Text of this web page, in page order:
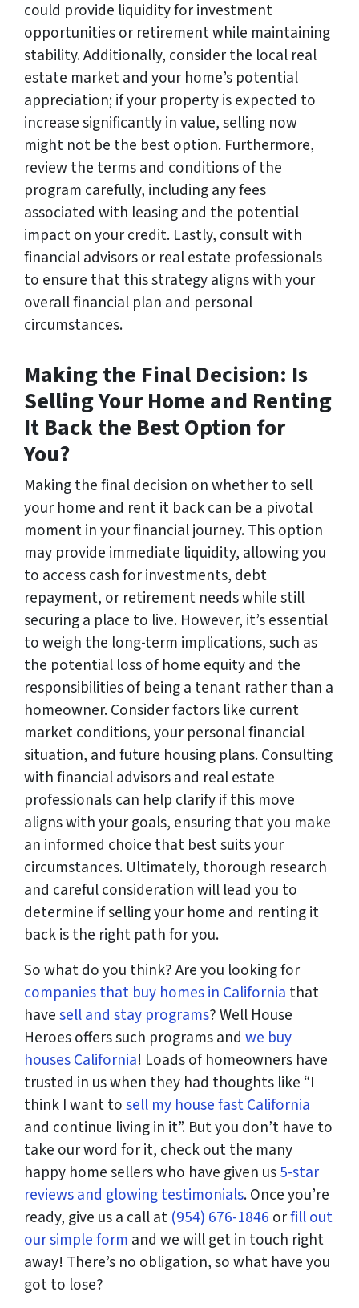
could provide liquidity for investment
opportunities or retirement while maintaining
stability. Additionally, consider the local real
estate market and your home’s potential
appreciation; if your property is expected to
increase significantly in value, selling now
might not be the best option. Furthermore,
review the terms and conditions of the
program carefully, including any fees
associated with leasing and the potential
impact on your credit. Lastly, consult with
financial advisors or real estate professionals
to ensure that this strategy aligns with your
overall financial plan and personal
circumstances.
Making the Final Decision: Is
Selling Your Home and Renting
It Back the Best Option for
You?
Making the final decision on whether to sell
your home and rent it back can be a pivotal
moment in your financial journey. This option
may provide immediate liquidity, allowing you
to access cash for investments, debt
repayment, or retirement needs while still
securing a place to live. However, it’s essential
to weigh the long-term implications, such as
the potential loss of home equity and the
responsibilities of being a tenant rather than a
homeowner. Consider factors like current
market conditions, your personal financial
situation, and future housing plans. Consulting
with financial advisors and real estate
professionals can help clarify if this move
aligns with your goals, ensuring that you make
an informed choice that best suits your
circumstances. Ultimately, thorough research
and careful consideration will lead you to
determine if selling your home and renting it
back is the right path for you.
So what do you think? Are you looking for
companies that buy homes in California that
havesell and stay programs? Well House
Heroes offers such programs and we buy
houses California! Loads of homeowners have
trusted in us when they had thoughts like “I
think I want tosell my house fast California
and continue living in it”. But you don’t have to
take our word for it, check out the many
happy home sellers who have given us5-star
reviews and glowing testimonials. Once you’re
ready, give us a call at (954) 676-1846 orfill out
our simple form and we will get in touch right
away! There’s no obligation, so what have you
got to lose?